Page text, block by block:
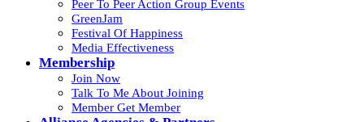
Peer To Peer Action Group Events
GreenJam
Festival Of Happiness
Media Effectiveness
Membership
Join Now
Talk To Me About Joining
Member Get Member